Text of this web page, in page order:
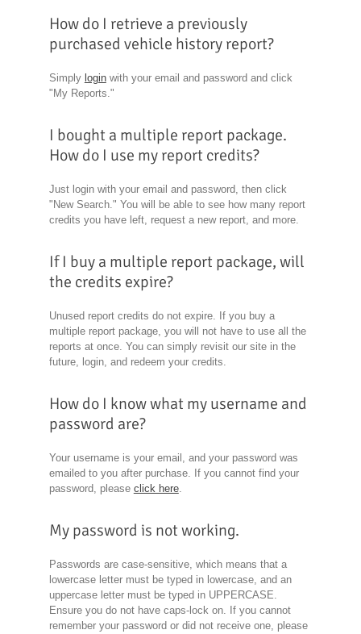
How do I retrieve a previously
purchased vehicle history report?
Simply loginwith your email and password and click
"My Reports."
I bought a multiple report package.
How do I use my report credits?
Just login with your email and password, then click
"New Search." You will be able to see how many report
credits you have left, request a new report, and more.
If I buy a multiple report package, will
the credits expire?
Unused report credits do not expire. If you buy a
multiple report package, you will not have to use all the
reports at once. You can simply revisit our site in the
future, login, and redeem your credits.
How do I know what my username and
password are?
Your username is your email, and your password was
emailed to you after purchase. If you cannot find your
password, please click here.
My password is not working.
Passwords are case-sensitive, which means that a
lowercase letter must be typed in lowercase, and an
uppercase letter must be typed in UPPERCASE.
Ensure you do not have caps-lock on. If you cannot
remember your password or did not receive one, please